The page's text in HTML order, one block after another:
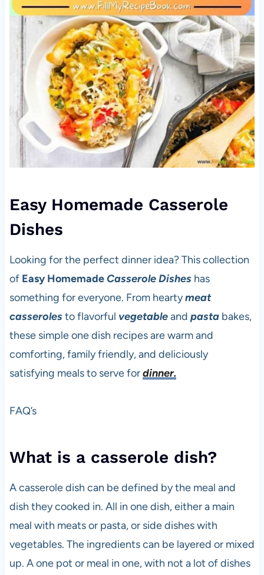
Easy Homemade Casserole
Dishes
Looking for the perfect dinner idea? This collection
of Easy HomemadeCasserole Disheshas
something for everyone. From heartymeat
casserolesto flavorful vegetableand pastabakes,
these simple one dish recipes are warm and
comforting, family friendly, and deliciously
satisfying meals to serve fordinner.
FAQ’s
What is a casserole dish?
A casserole dish can be defined by the meal and
dish they cooked in. All in one dish, either a main
meal with meats or pasta, or side dishes with
vegetables. The ingredients can be layered or mixed
up. A one pot or meal in one, with not a lot of dishes